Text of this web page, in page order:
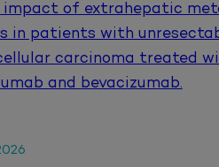
impact of extrahepatic
in patients with
carcinoma treated
and bevacizumab.